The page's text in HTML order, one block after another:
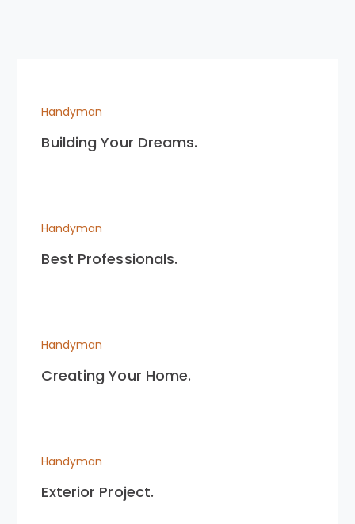
Handyman
Building Your Dreams.
Handyman
Best Professionals.
Handyman
Creating Your Home.
Handyman
Exterior Project.